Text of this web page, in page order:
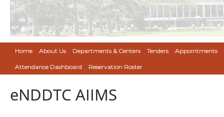
Home About Us Departments & Centers Tenders Appointments
Attendance Dashboard Reservation Roster
eNDDTC AIIMS